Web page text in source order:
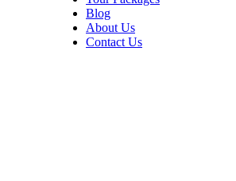
Blog
About Us
Contact Us